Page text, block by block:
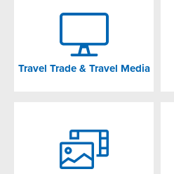
Travel Trade & Travel Media